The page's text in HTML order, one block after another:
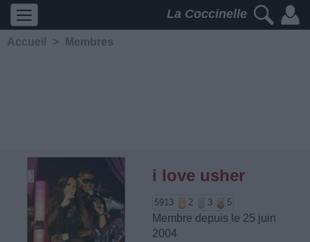
La Coccinelle
Accueil > Membres
i love usher
5913 2 3 5
Membre depuis le 25 juin
2004